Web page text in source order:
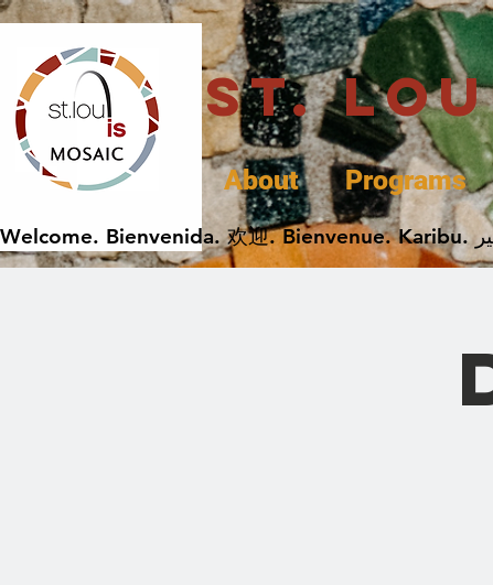
St.
About Programs